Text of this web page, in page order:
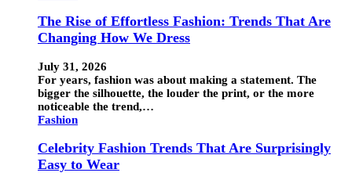
The Rise of Effortless Fashion: Trends That Are
Changing How We Dress
July 31, 2026
For years, fashion was about making a statement. The
bigger the silhouette, the louder the print, or the more
noticeable the trend,…
Fashion
Celebrity Fashion Trends That Are Surprisingly
Easy to Wear